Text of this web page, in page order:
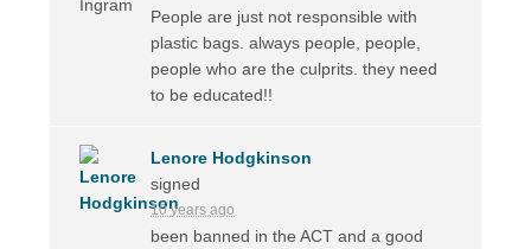
People are just not responsible with
plastic bags. always people, people,
people who are the culprits. they need
to be educated!!
Lenore Hodgkinson
signed
10 years ago
been banned in theACT and a good